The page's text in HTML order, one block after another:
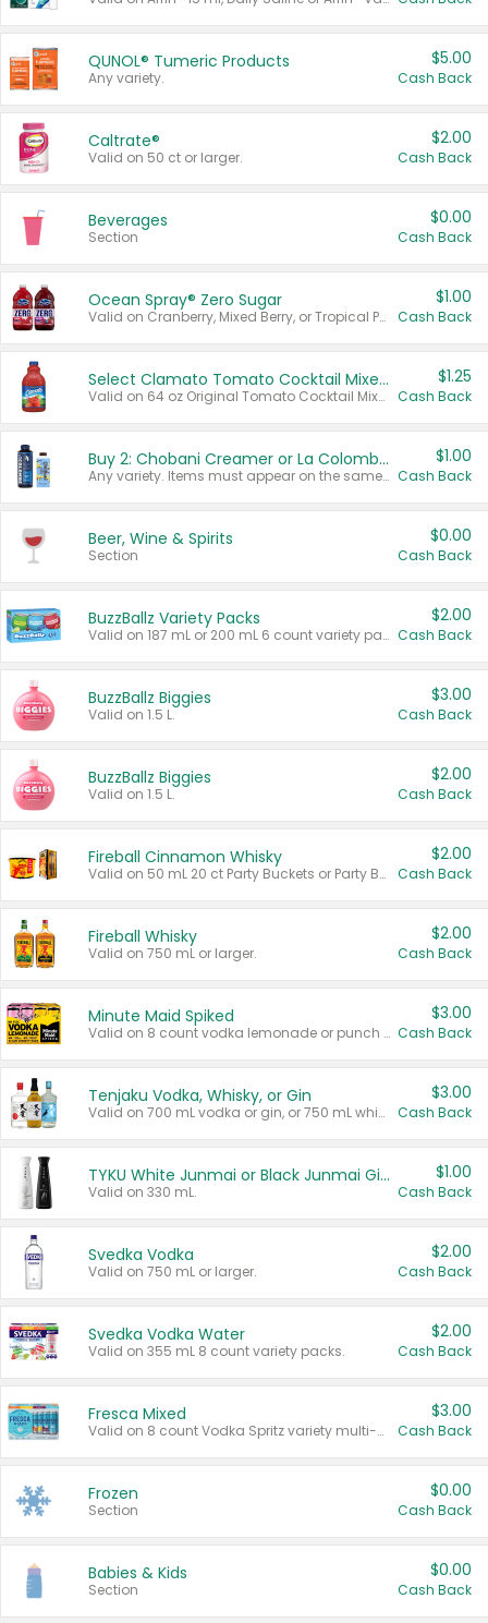
QUNOL® Tumeric Products
Any variety.
$5.00
Cash Back
Caltrate®
Valid on 50 ct or larger.
$2.00
Cash Back
Beverages
Section
$0.00
Cash Back
Ocean Spray® Zero Sugar
Valid on Cranberry, Mixed Berry, or Tropical Punch Juice Drink, 64 oz.
$1.00
Cash Back
Select Clamato Tomato Cocktail Mixers
Valid on 64 oz Original Tomato Cocktail Mixer or Picante Tomato Cocktail Mixer.
$1.25
Cash Back
Buy 2: Chobani Creamer or La Colombe Multi-Serve Cold Brew
Any variety. Items must appear on the same receipt.
$1.00
Cash Back
Beer, Wine & Spirits
Section
$0.00
Cash Back
BuzzBallz Variety Packs
Valid on 187 mL or 200 mL 6 count variety packs.
$2.00
Cash Back
BuzzBallz Biggies
Valid on 1.5 L.
$3.00
Cash Back
BuzzBallz Biggies
Valid on 1.5 L.
$2.00
Cash Back
Fireball Cinnamon Whisky
Valid on 50 mL 20 ct Party Buckets or Party Boxes.
$2.00
Cash Back
Fireball Whisky
Valid on 750 mL or larger.
$2.00
Cash Back
Minute Maid Spiked
Valid on 8 count vodka lemonade or punch variety multi-packs.
$3.00
Cash Back
Tenjaku Vodka, Whisky, or Gin
Valid on 700 mL vodka or gin, or 750 mL whisky.
$3.00
Cash Back
TYKU White Junmai or Black Junmai Ginjo Sake
Valid on 330 mL.
$1.00
Cash Back
Svedka Vodka
Valid on 750 mL or larger.
$2.00
Cash Back
Svedka Vodka Water
Valid on 355 mL 8 count variety packs.
$2.00
Cash Back
Fresca Mixed
Valid on 8 count Vodka Spritz variety multi-packs.
$3.00
Cash Back
Frozen
Section
$0.00
Cash Back
Babies & Kids
Section
$0.00
Cash Back